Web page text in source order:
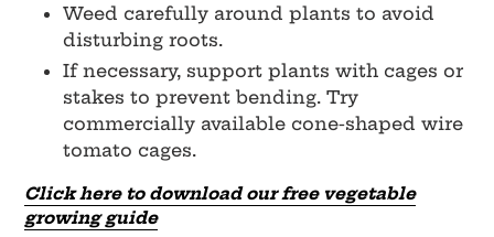
Weed carefully around plants to avoid
disturbing roots.
If necessary, support plants with cages or
stakes to prevent bending. Try
commercially available cone-shaped wire
tomato cages.
Click here to download our free vegetable
growing guide